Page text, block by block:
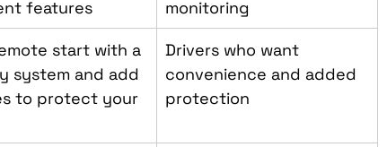
features
monitoring
start with a
system and add
to protect your
Drivers who want
convenience and added
protection